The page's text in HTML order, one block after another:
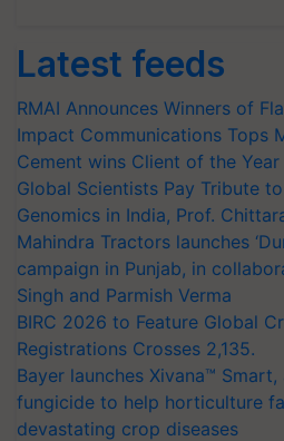
Latest feeds
RMAI Announces Winners of
Impact Communications Tops
Cement wins Client of the
Global Scientists Pay Tribute
Genomics in India, Prof.
Mahindra Tractors launches
campaign in Punjab, in
Singh and Parmish Verma
BIRC 2026 to Feature Global
Registrations Crosses 2,135.
Bayer launches Xivana™
fungicide to help horticulture
devastating crop diseases